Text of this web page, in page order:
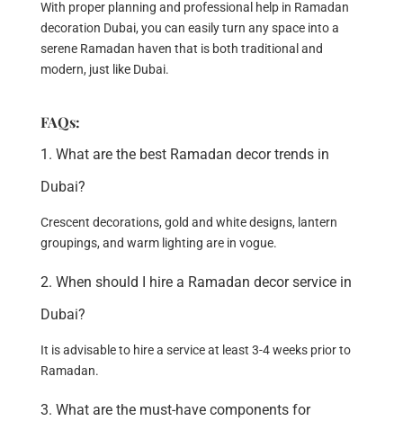
With proper planning and professional help in Ramadan
decoration Dubai, you can easily turn any space into a
serene Ramadan haven that is both traditional and
modern, just like Dubai.
FAQs:
1. What are the best Ramadan decor trends in
Dubai?
Crescent decorations, gold and white designs, lantern
groupings, and warm lighting are in vogue.
2. When should I hire a Ramadan decor service in
Dubai?
It is advisable to hire a service at least 3-4 weeks prior to
Ramadan.
3. What are the must-have components for